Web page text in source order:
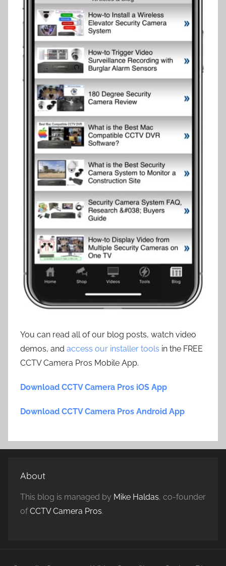
You can read all of our blog posts, watch video
demos, and access our installer tools in the FREE
CCTV Camera Pros Mobile App.
Download CCTV Camera Pros iOS App
Download CCTV Camera Pros Android App
About
This blog is managed by Mike Haldas, co-founder
ofCCTV Camera Pros.